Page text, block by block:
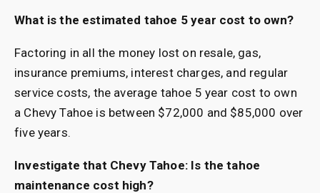
What is the estimated tahoe 5 year cost to own?
Factoring in all the money lost on resale, gas,
insurance premiums, interest charges, and regular
service costs, the average tahoe 5 year cost to own
a Chevy Tahoe is between $72,000 and $85,000 over
five years.
Investigate that Chevy Tahoe: Is the tahoe
maintenance cost high?